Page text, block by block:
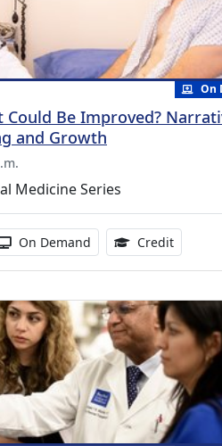
On
Could Be Improved?
and Growth
Medicine Series
Activity Available
On Demand Credit1.00